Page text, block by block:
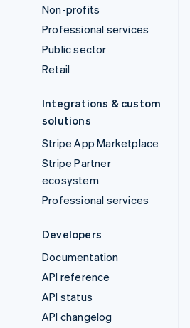
Non-profits
Professional services
Public sector
Retail
Integrations & custom
solutions
Stripe App Marketplace
Stripe Partner
ecosystem
Professional services
Developers
Documentation
API reference
API status
API changelog